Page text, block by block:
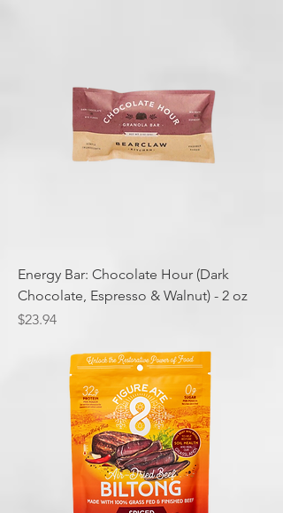
Energy Bar: Chocolate Hour (Dark
Chocolate, Espresso & Walnut) - 2 oz
Price
$23.94